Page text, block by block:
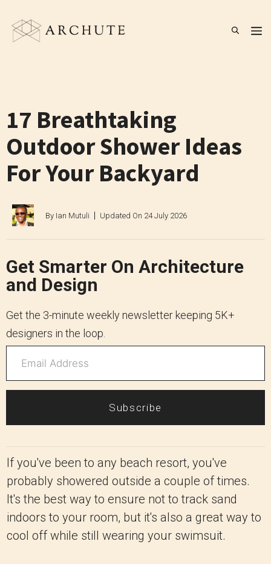
content
17 Breathtaking
Outdoor Shower Ideas
For Your Backyard
By Ian Mutuli Updated On 24 July 2026
Get Smarter On Architecture
and Design
Get the 3-minute weekly newsletter keeping 5K+
designers in the loop.
Subscribe
If you've been to any beach resort, you've
probably showered outside a couple of times.
It's the best way to ensure not to track sand
indoors to your room, but it's also a great way to
cool off while still wearing your swimsuit.